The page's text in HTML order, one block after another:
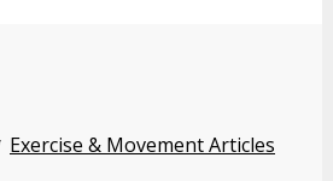
Exercise & Movement Articles